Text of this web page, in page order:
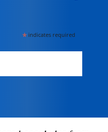
* indicates required